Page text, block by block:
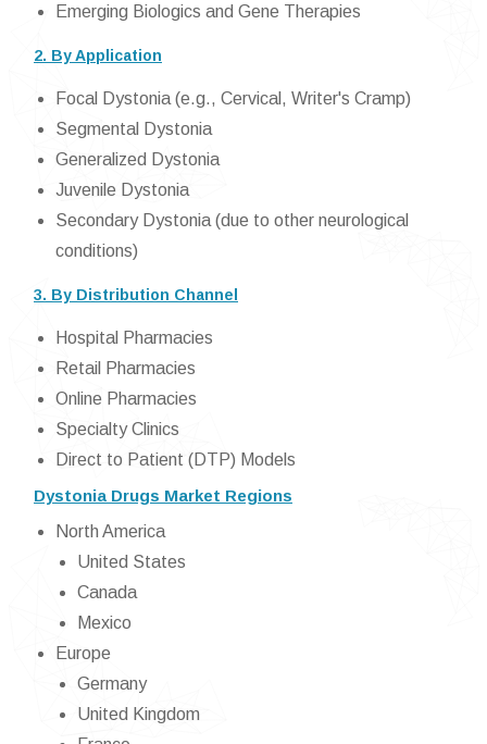
Emerging Biologics and Gene Therapies
2. By Application
Focal Dystonia (e.g., Cervical, Writer's Cramp)
Segmental Dystonia
Generalized Dystonia
Juvenile Dystonia
Secondary Dystonia (due to other neurological
conditions)
3. By Distribution Channel
Hospital Pharmacies
Retail Pharmacies
Online Pharmacies
Specialty Clinics
Direct to Patient (DTP) Models
Dystonia Drugs Market Regions
North America
United States
Canada
Mexico
Europe
Germany
United Kingdom